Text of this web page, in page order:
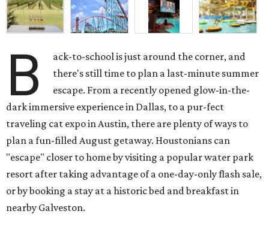
B
ack-to-school is just around the corner, and
there's still time to plan a last-minute summer
escape. From a recently opened glow-in-the-
dark immersive experience in Dallas, to a pur-fect
traveling cat expo in Austin, there are plenty of ways to
plan a fun-filled August getaway. Houstonians can
"escape" closer to home by visiting a popular water park
resort after taking advantage of a one-day-only flash sale,
or by booking a stay at a historic bed and breakfast in
nearby Galveston.